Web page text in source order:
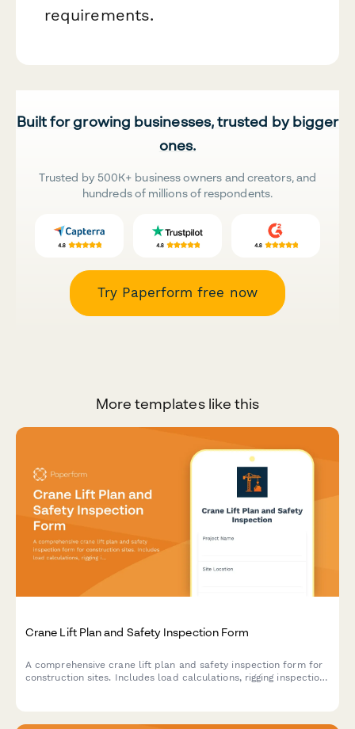
requirements.
Built for growing businesses, trusted by bigger
ones.
Trusted by 500K+ business owners and creators, and
hundreds of millions of respondents.
Try Paperform free now
More templates like this
Crane Lift Plan and Safety Inspection Form
A comprehensive crane lift plan and safety inspection form for
construction sites. Includes load calculations, rigging inspection